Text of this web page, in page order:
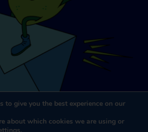
to give you the best experience on our
about which cookies we are using or